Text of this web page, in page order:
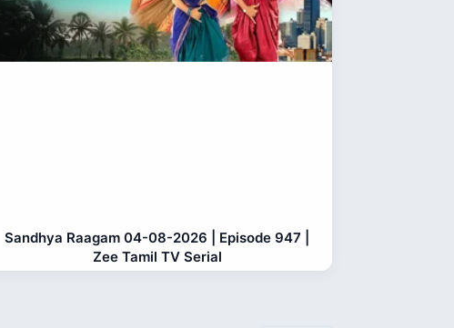
Sandhya Raagam 04-08-2026 | Episode 947 |
Zee Tamil TV Serial